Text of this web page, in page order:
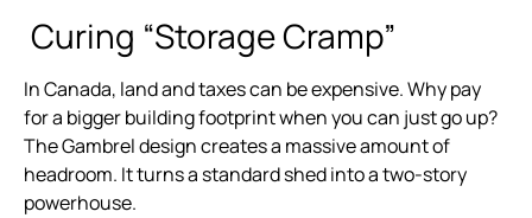
Curing “Storage Cramp”
In Canada, land and taxes can be expensive. Why pay
for a bigger building footprint when you can just go up?
The Gambrel design creates a massive amount of
headroom. It turns a standard shed into a two-story
powerhouse.